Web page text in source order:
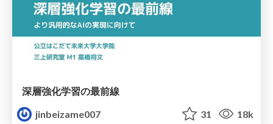
深層強化学習の最前線
jinbeizame007
31 18k